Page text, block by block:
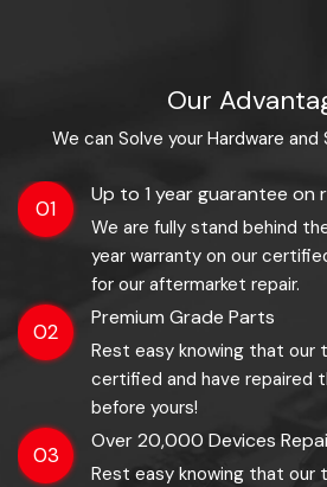
Our
We can Solve your Hardware
01
Up to 1 year guarantee on
We are fully stand behind
year warranty on our
for our aftermarket repair.
02
Premium Grade Parts
Rest easy knowing that our
certified and have repaired
before yours!
03
Over 20,000 Devices
Rest easy knowing that our